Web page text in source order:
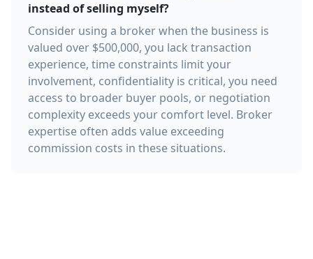
instead of selling myself?
Consider using a broker when the business is
valued over $500,000, you lack transaction
experience, time constraints limit your
involvement, confidentiality is critical, you need
access to broader buyer pools, or negotiation
complexity exceeds your comfort level. Broker
expertise often adds value exceeding
commission costs in these situations.